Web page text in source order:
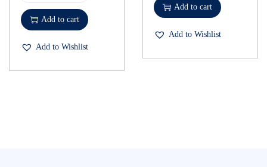
Add to cart
Add to Wishlist
Add to cart
Add to Wishlist